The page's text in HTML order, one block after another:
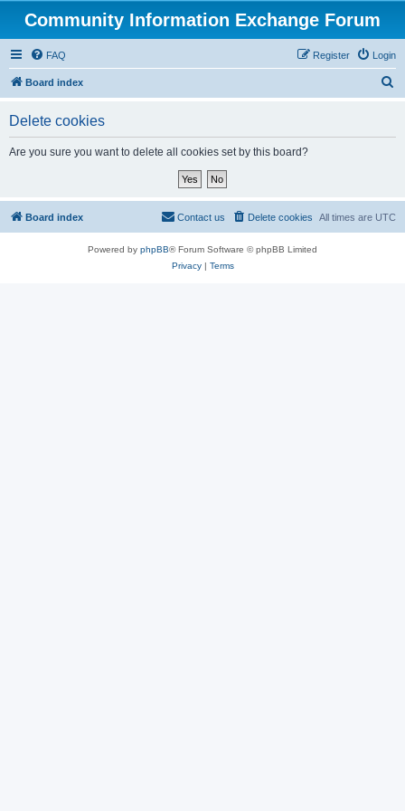
Community Information Exchange Forum
FAQ Login
Register
Board index
Delete cookies
Are you sure you want to delete all cookies set by this board?
Board index All times are UTC
Delete cookies
Contact us
Powered by phpBB® Forum Software © phpBB Limited
Privacy| Terms